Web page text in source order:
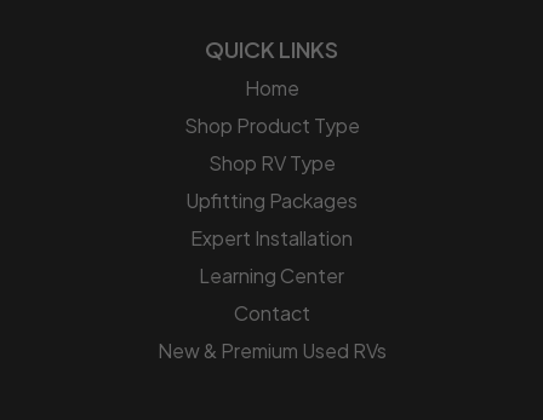
QUICK LINKS
Home
Shop Product Type
Shop RV Type
Upfitting Packages
Expert Installation
Learning Center
Contact
New & Premium Used RVs